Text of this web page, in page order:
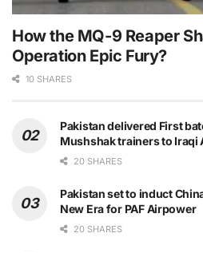
How the MQ-9 Reaper
Operation Epic Fury?
10 SHARES
Pakistan delivered First
Mushshak trainers to Iraqi
20 SHARES
Pakistan set to induct
New Era for PAF Airpower
20 SHARES